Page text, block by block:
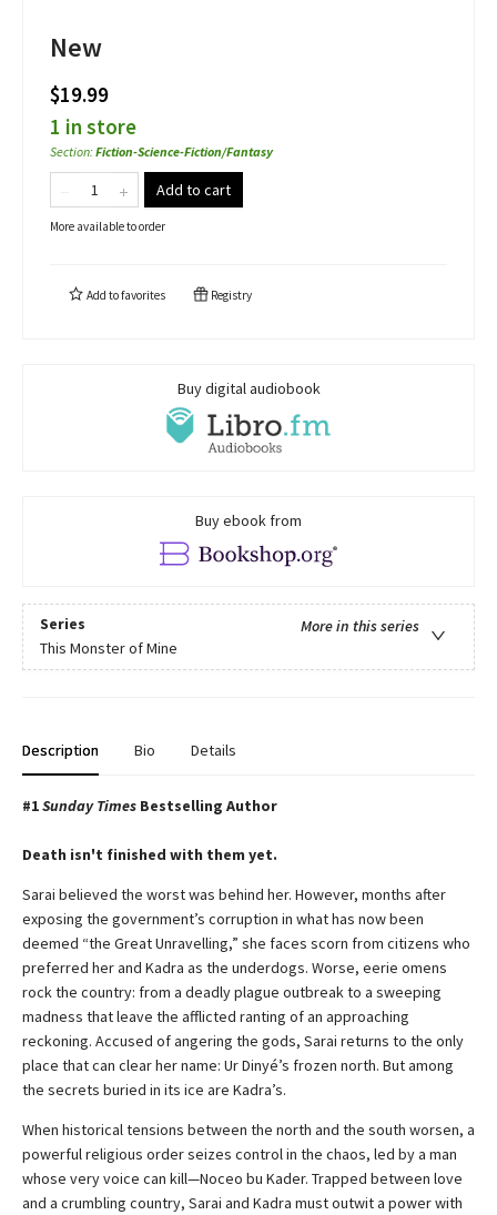
New
$19.99
1 in store
Section:Fiction-Science-Fiction/Fantasy
Add to cart
More available to order
Add tofavorites Registry
Buy digital audiobook
Buy ebook from
Series
More in this series
This Monster of Mine
Description Bio Details
#1Sunday Times Bestselling Author
Death isn't finished with them yet.
Sarai believed the worst was behind her. However, months after
exposing the government’s corruption in what has now been
deemed “the Great Unravelling,” she faces scorn from citizens who
preferred her and Kadra as the underdogs. Worse, eerie omens
rock the country: from a deadly plague outbreak to a sweeping
madness that leave the afflicted ranting of an approaching
reckoning. Accused of angering the gods, Sarai returns to the only
place that can clear her name: Ur Dinyé’s frozen north. But among
the secrets buried in its ice are Kadra’s.
When historical tensions between the north and the south worsen, a
powerful religious order seizes control in the chaos, led by a man
whose very voice can kill—Noceo bu Kader. Trapped between love
and a crumbling country, Sarai and Kadra must outwit a power with